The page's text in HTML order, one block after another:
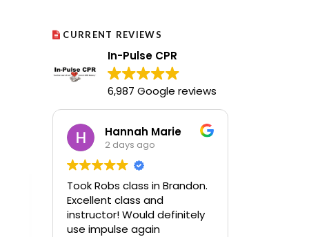
CURRENT REVIEWS
In-Pulse CPR
6,987 Google reviews
Hannah Marie
2 days ago
Took Robs class in Brandon.
Excellent class and
instructor! Would definitely
use impulse again